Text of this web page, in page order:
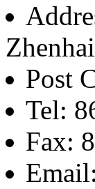
Post
Tel:
Fax: